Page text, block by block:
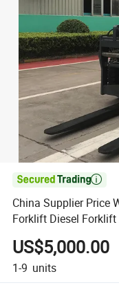

China Supplier Price
Forklift Diesel
US$5,000.00
1-9 units